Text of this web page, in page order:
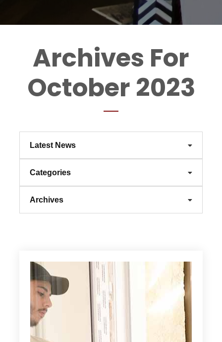
Archives For
October 2023
Latest News
Categories
Archives